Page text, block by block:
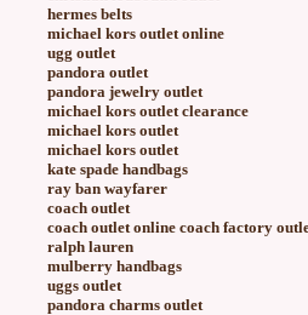
hermes belts
michael kors outlet online
ugg outlet
pandora outlet
pandora jewelry outlet
michael kors outlet clearance
michael kors outlet
michael kors outlet
kate spade handbags
ray ban wayfarer
coach outlet
coach outlet online coach factory
ralph lauren
mulberry handbags
uggs outlet
pandora charms outlet